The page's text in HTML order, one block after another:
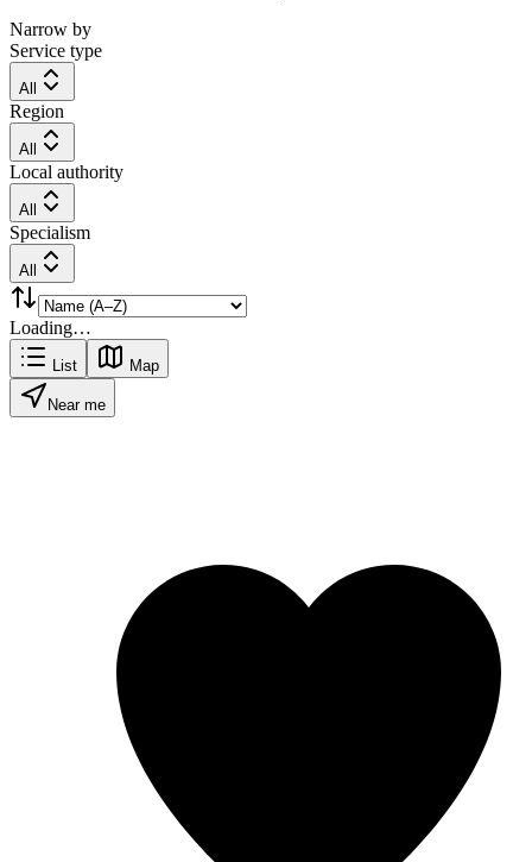
Narrow by
Service type
All
Region
All
Local authority
All
Specialism
All
Loading…
List Map
Near me